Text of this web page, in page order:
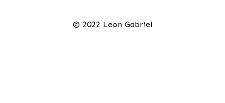
© 2022 Leon Gabriel